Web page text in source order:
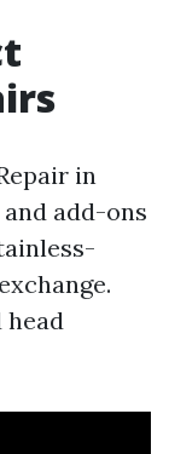
in
add-ons
head